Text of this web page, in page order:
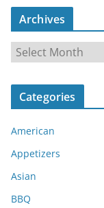
Archives
r
c
v
e
s
Categories
American
Appetizers
Asian
BBQ